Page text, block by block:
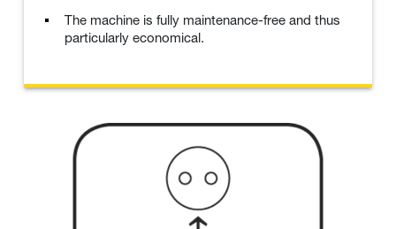
The machine is fully maintenance-free and thus
particularly economical.